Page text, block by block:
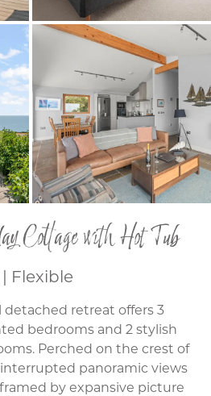
Cottage with Hot Tub
| Flexible
detached retreat offers 3
bedrooms and 2 stylish
Perched on the crest of
panoramic views
framed by expansive picture